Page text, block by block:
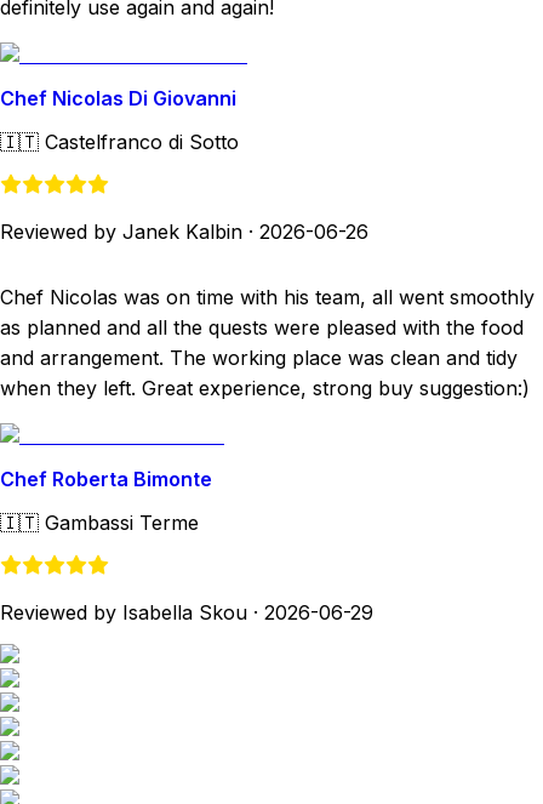
definitely use again and again!
Chef Nicolas Di Giovanni
🇮🇹 Castelfranco di Sotto
Reviewed by Janek Kalbin · 2026-06-26
Chef Nicolas was on time with his team, all went smoothly
as planned and all the quests were pleased with the food
and arrangement. The working place was clean and tidy
when they left. Great experience, strong buy suggestion:)
Chef Roberta Bimonte
🇮🇹 Gambassi Terme
Reviewed by Isabella Skou · 2026-06-29